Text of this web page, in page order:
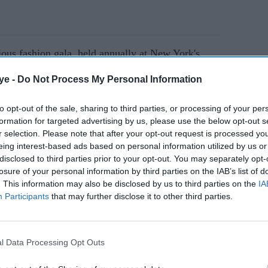
- Do Not Process My Personal Information
opt-out of the sale, sharing to third parties, or processing of your
for targeted advertising by us, please use the below opt-out
selection. Please note that after your opt-out request is processed
interest-based ads based on personal information utilized by us
to third parties prior to your opt-out. You may separately
of your personal information by third parties on the IAB’s list of
This information may also be disclosed by us to third parties on the
Participants that may further disclose it to other third parties.
Data Processing Opt Outs
fashion gala, held annually at New York's
garnered the spotlight with her elegant saree
AI Powered
600
Sobhita Dhulipala's 'Devi'
runway finale ended with a
ritual rarely seen at fashion
shows